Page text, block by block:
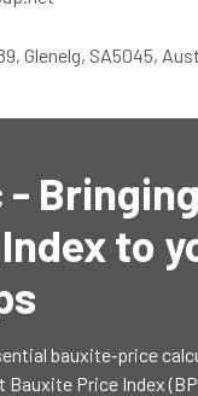
Glenelg, SA5045,
-
to
bauxite‐price
Bauxite Price Index